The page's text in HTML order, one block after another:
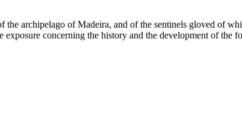
archipelago of Madeira, and of the sentinels gloved of
concerning the history and the development of the